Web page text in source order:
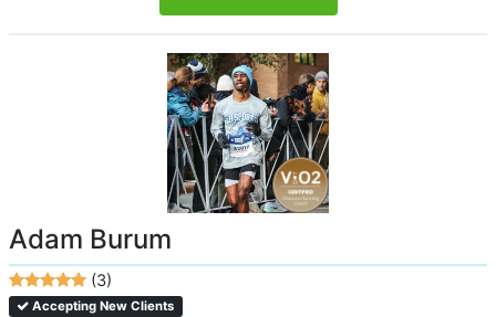
Adam Burum
(3)
Accepting New Clients